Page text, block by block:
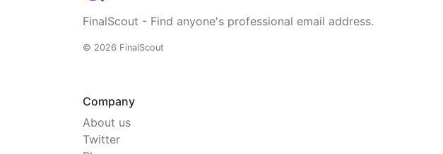
FinalScout - Find anyone's professional email address.
© 2026 FinalScout
Company
About us
Twitter